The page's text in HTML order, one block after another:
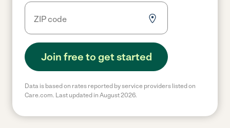
Join free to get started
Data is based on rates reported by service providers listed on
Care.com. Last updated in August 2026.